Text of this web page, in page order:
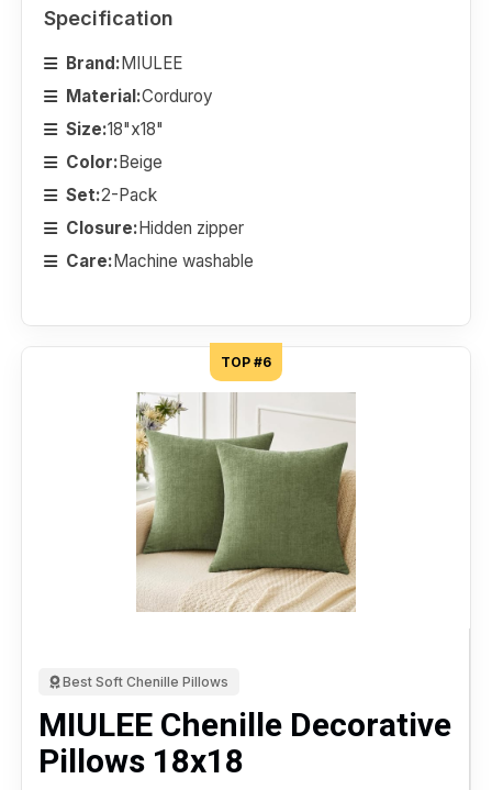
Specification
Brand:MIULEE
Material:Corduroy
Size:18"x18"
Color:Beige
Set:2-Pack
Closure:Hidden zipper
Care:Machine washable
TOP #6
Best Soft Chenille Pillows
MIULEE Chenille Decorative
Pillows 18x18